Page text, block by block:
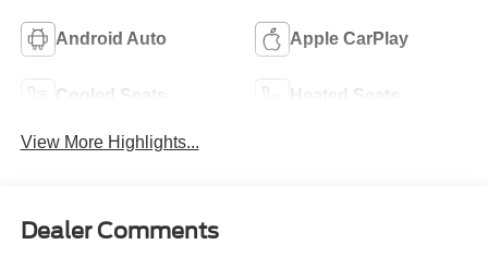
Android Auto Apple CarPlay
Cooled Seats Heated Seats
View More Highlights...
Dealer Comments